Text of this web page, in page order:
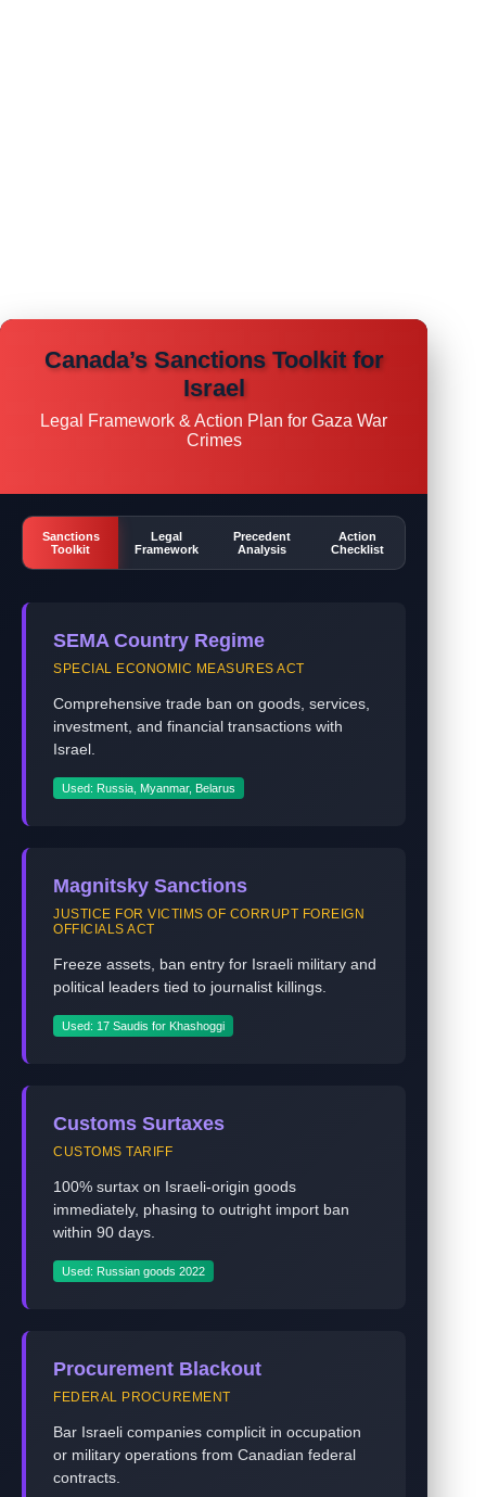
Canada’s Sanctions Toolkit for
Israel
Legal Framework & Action Plan for Gaza War
Crimes
Sanctions
Toolkit
Legal
Framework
Precedent
Analysis
Action
Checklist
SEMA Country Regime
SPECIAL ECONOMIC MEASURES ACT
Comprehensive trade ban on goods, services,
investment, and financial transactions with
Israel.
Used: Russia, Myanmar, Belarus
Magnitsky Sanctions
JUSTICE FOR VICTIMS OF CORRUPT FOREIGN
OFFICIALS ACT
Freeze assets, ban entry for Israeli military and
political leaders tied to journalist killings.
Used: 17 Saudis for Khashoggi
Customs Surtaxes
CUSTOMS TARIFF
100% surtax on Israeli-origin goods
immediately, phasing to outright import ban
within 90 days.
Used: Russian goods 2022
Procurement Blackout
FEDERAL PROCUREMENT
Bar Israeli companies complicit in occupation
or military operations from Canadian federal
contracts.